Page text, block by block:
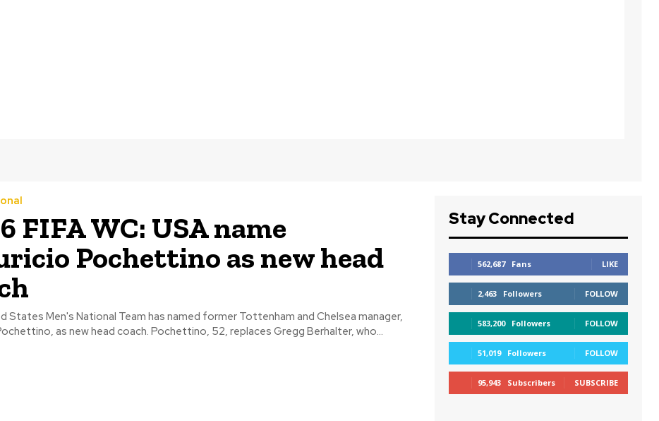
FIFA WC: USA name
Pochettino as new head
States Men's National Team has named former Tottenham and Chelsea manager,
Mauricio Pochettino, as new head coach. Pochettino, 52, replaces Gregg Berhalter, who...
Stay Connected
562,687 Fans LIKE
2,463 Followers FOLLOW
583,200 Followers FOLLOW
51,019 Followers FOLLOW
95,943 Subscribers SUBSCRIBE